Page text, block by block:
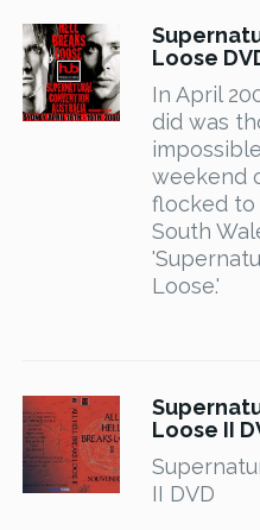
was:
$410.00.
is:
Loose
In April
did was
weekend
flocked to
South
Loose.'
Loose II
II DVD